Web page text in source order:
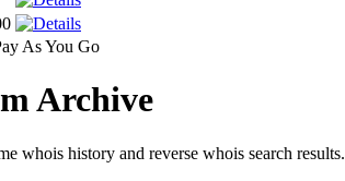
As You Go
Archive
whois history and reverse whois search results.